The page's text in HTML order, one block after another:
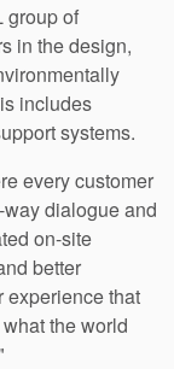
group of
in the design,
includes
systems.
every customer
dialogue and
on-site
better
experience that
the world